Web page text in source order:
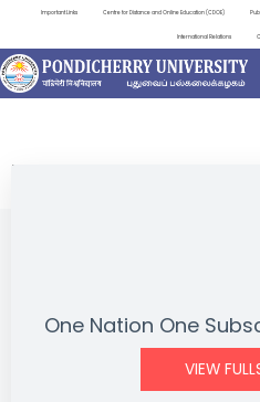
Important Links Centre for Distance and Online Education (CDOE)
International Relations
NEWS & NOTIFICATIONS
One Nation One
VIEW